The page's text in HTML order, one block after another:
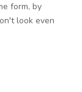
form, by
look even